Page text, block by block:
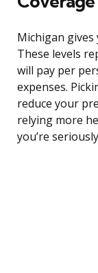
Michigan gives
These levels
will pay per
expenses.
reduce your
relying more
you’re